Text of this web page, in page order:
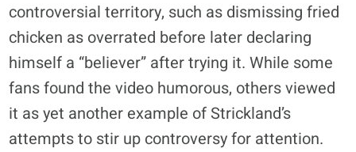
controversial territory, such as dismissing fried
chicken as overrated before later declaring
himself a “believer” after trying it. While some
fans found the video humorous, others viewed
it as yet another example of Strickland’s
attempts to stir up controversy for attention.